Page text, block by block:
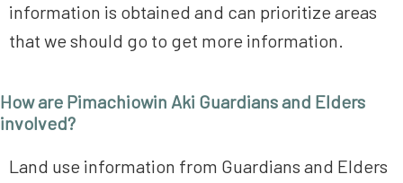
information is obtained and can prioritize areas
that we should go to get more information.
How are Pimachiowin Aki Guardians and Elders
involved?
Land use information from Guardians and Elders